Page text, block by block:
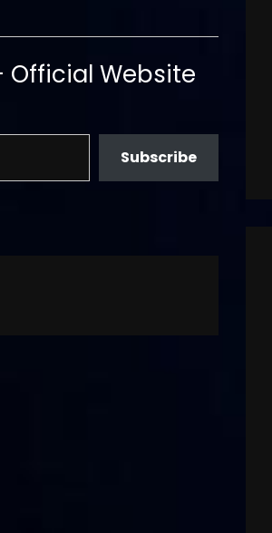
Official Website
Subscribe